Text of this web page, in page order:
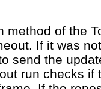
method of the
If it was
send the
run checks if